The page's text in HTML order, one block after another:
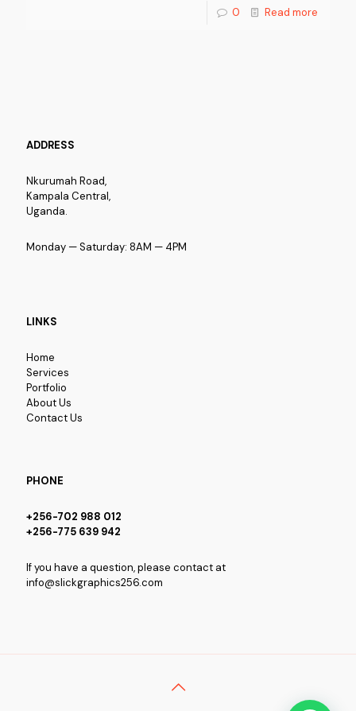
0 Read more
ADDRESS
Nkurumah Road,
Kampala Central,
Uganda.
Monday — Saturday: 8AM — 4PM
LINKS
Home
Services
Portfolio
About Us
Contact Us
PHONE
+256-702 988 012
+256-775 639 942
If you have a question, please contact at
info@slickgraphics256.com